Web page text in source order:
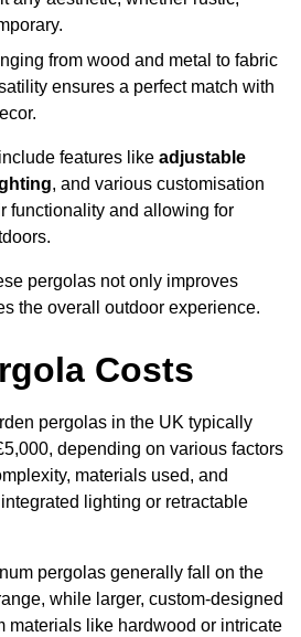
from wood and metal to fabric
ensures a perfect match with
features like adjustable
, and various customisation
functionality and allowing for
pergolas not only improves
the overall outdoor experience.
Costs
pergolas in the UK typically
depending on various factors
materials used, and
lighting or retractable
pergolas generally fall on the
while larger, custom-designed
materials like hardwood or intricate